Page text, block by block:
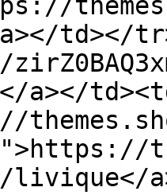
td></
a></
livique</